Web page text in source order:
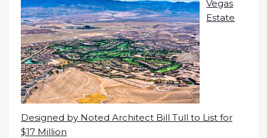
Vegas
Estate
Designed by Noted Architect Bill Tull to List for
$17 Million